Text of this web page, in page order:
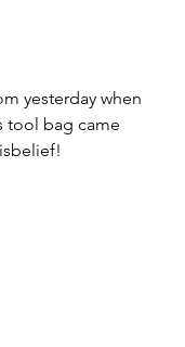
yesterday when
tool bag came